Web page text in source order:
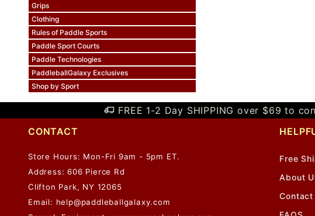
Grips
Clothing
Rules of Paddle Sports
Paddle Sport Courts
Paddle Technologies
PaddleballGalaxy Exclusives
Shop by Sport
FREE 1-2 Day SHIPPING over $69 to
CONTACT
Store Hours: Mon-Fri 9am - 5pm ET.
Address: 606 Pierce Rd
Clifton Park, NY 12065
Email: help@paddleballgalaxy.com
Free
About
Contact